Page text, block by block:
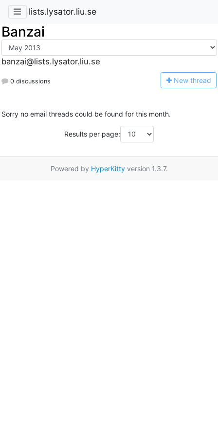
lists.lysator.liu.se
Banzai
banzai@lists.lysator.liu.se
0 discussions New thread
Sorry no email threads could be found for this month.
Results per page:
Powered by HyperKittyversion 1.3.7.